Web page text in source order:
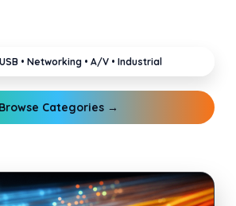
• Networking • A/V • Industrial
Browse Categories →